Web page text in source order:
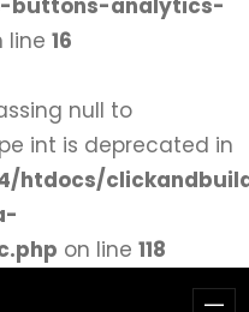
buttons-analytics-
line 16
null to
int is deprecated in
htdocs/
on line 118